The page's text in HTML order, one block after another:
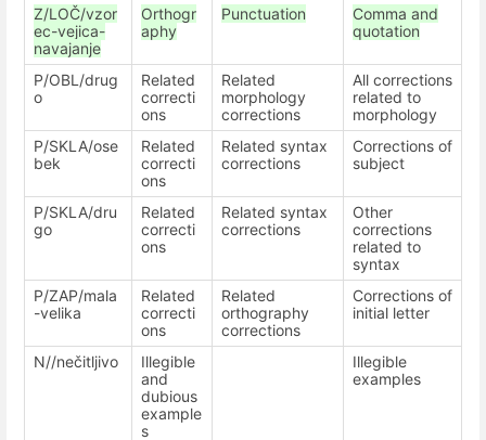
Z/LOČ/vzor
ec-vejica-
navajanje
Orthogr
aphy
Punctuation
Comma and
quotation
P/OBL/drug
o
Related
correcti
ons
Related
morphology
corrections
All corrections
related to
morphology
P/SKLA/ose
bek
Related
correcti
ons
Related syntax
corrections
Corrections of
subject
P/SKLA/dru
go
Related
correcti
ons
Related syntax
corrections
Other
corrections
related to
syntax
P/ZAP/mala
-velika
Related
correcti
ons
Related
orthography
corrections
Corrections of
initial letter
N//nečitljivo
Illegible
and
dubious
example
s
Illegible
examples